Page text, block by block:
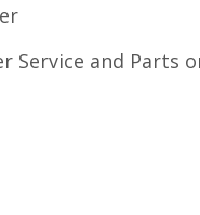
Service and Parts